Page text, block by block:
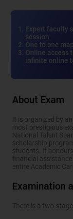
Expert faculty
session
One to one
Online access
infinite online
About Exam
It is organized by
most prestigious
National Talent
scholarship
students. It
financial
entire Academic
Examination
There is a two-